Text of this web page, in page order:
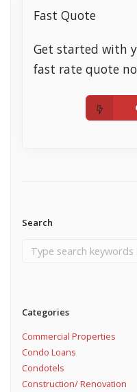
Fast Quote
Get started with
fast rate quote
Search
Categories
Commercial Properties
Condo Loans
Condotels
Construction/ Renovation